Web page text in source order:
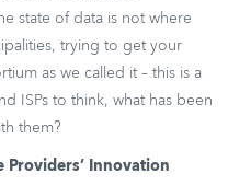
state of data is not where
trying to get your
as we called it – this is a
ISPs to think, what has been
them?
Providers’ Innovation